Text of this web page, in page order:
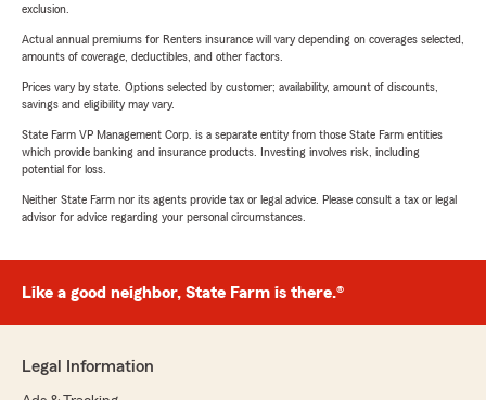
exclusion.
Actual annual premiums for Renters insurance will vary depending on coverages selected,
amounts of coverage, deductibles, and other factors.
Prices vary by state. Options selected by customer; availability, amount of discounts,
savings and eligibility may vary.
State Farm VP Management Corp. is a separate entity from those State Farm entities
which provide banking and insurance products. Investing involves risk, including
potential for loss.
Neither State Farm nor its agents provide tax or legal advice. Please consult a tax or legal
advisor for advice regarding your personal circumstances.
Like a good neighbor, State Farm is there.®
Legal Information